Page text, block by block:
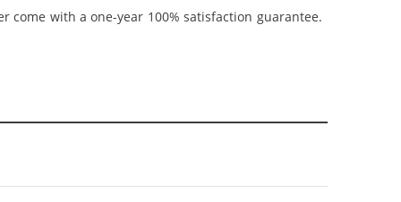
come with a one-year 100% satisfaction guarantee.